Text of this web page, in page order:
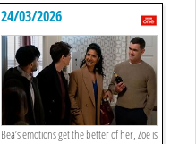
24/03/2026
Bea’s emotions get the better of her, Zoe is